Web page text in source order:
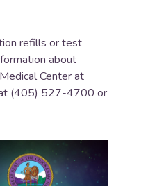
refills or test
about
Center at
(405) 527-4700 or